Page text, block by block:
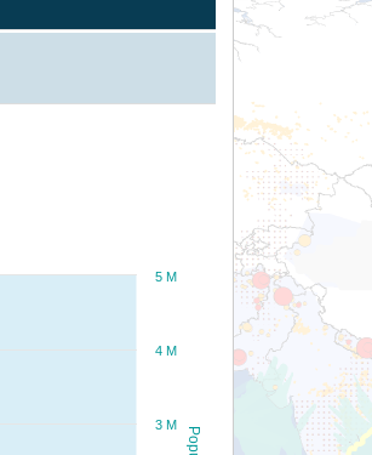
3 M
4 M
5 M